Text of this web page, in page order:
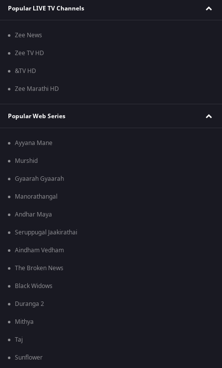
Popular LIVE TV Channels
Zee News
Zee TV HD
&TV HD
Zee Marathi HD
Popular Web Series
Ayyana Mane
Murshid
Gyaarah Gyaarah
Manorathangal
Andhar Maya
Seruppugal Jaakirathai
Aindham Vedham
The Broken News
Black Widows
Duranga 2
Mithya
Taj
Sunflower